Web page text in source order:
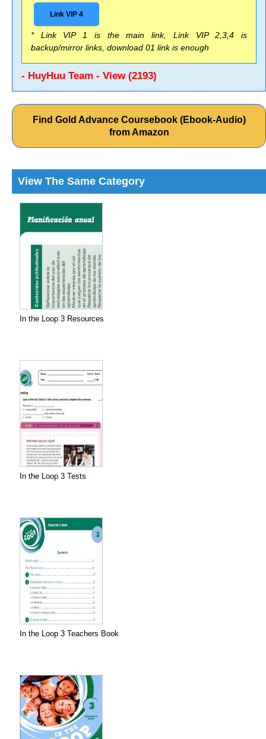
Link VIP 4
* Link VIP 1 is the main link, Link VIP 2,3,4 is
backup/mirror links, download 01 link is enough
- HuyHuu Team - View (2193)
Find Gold Advance Coursebook (Ebook-Audio)
from Amazon
View The Same Category
In the Loop 3 Resources
In the Loop 3 Tests
In the Loop 3 Teachers Book